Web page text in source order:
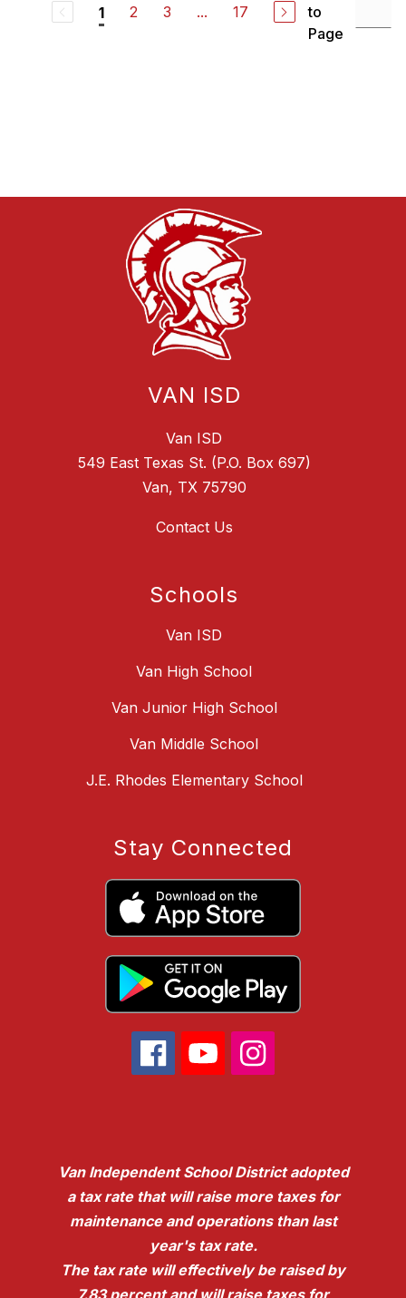
1 2 3 ... 17
to
Page
VAN ISD
Van ISD
549 East Texas St. (P.O. Box 697)
Van, TX 75790
Contact Us
Schools
Van ISD
Van High School
Van Junior High School
Van Middle School
J.E. Rhodes Elementary School
Stay Connected
Van Independent School District adopted
a tax rate that will raise more taxes for
maintenance and operations than last
year's tax rate.
The tax rate will effectively be raised by